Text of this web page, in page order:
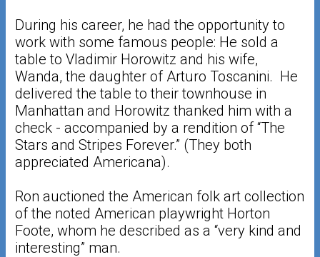
During his career, he had the opportunity to
work with some famous people: He sold a
table to Vladimir Horowitz and his wife,
Wanda, the daughter of Arturo Toscanini. He
delivered the table to their townhouse in
Manhattan and Horowitz thanked him with a
check - accompanied by a rendition of “The
Stars and Stripes Forever.” (They both
appreciated Americana).
Ron auctioned the American folk art collection
of the noted American playwright Horton
Foote, whom he described as a “very kind and
interesting” man.